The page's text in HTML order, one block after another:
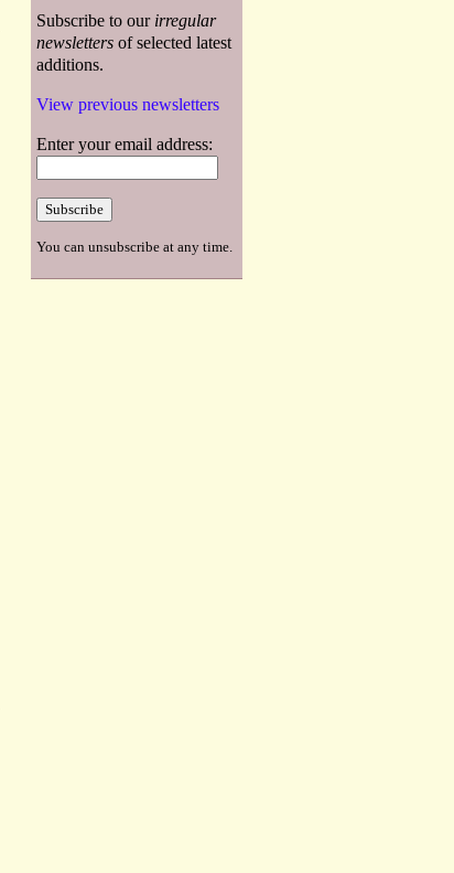
Subscribe to our irregular
newsletters of selected latest
additions.
View previous newsletters
Enter your email address:
You can unsubscribe at any time.